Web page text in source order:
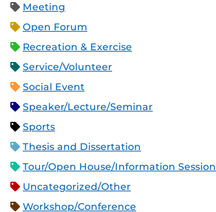
Meeting
Open Forum
Recreation & Exercise
Service/Volunteer
Social Event
Speaker/Lecture/Seminar
Sports
Thesis and Dissertation
Tour/Open House/Information Session
Uncategorized/Other
Workshop/Conference